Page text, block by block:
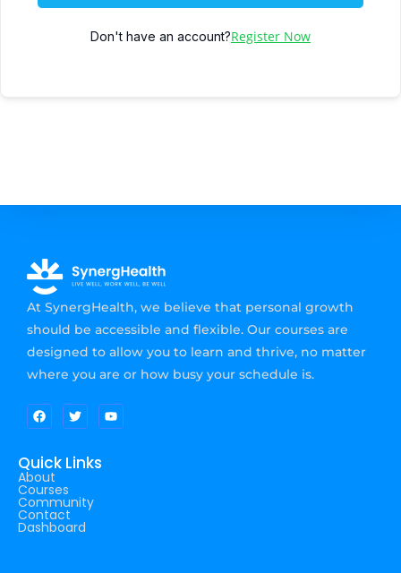
Don't have an account?Register Now
At SynergHealth, we believe that personal growth
should be accessible and flexible. Our courses are
designed to allow you to learn and thrive, no matter
where you are or how busy your schedule is.
Quick Links
About
Courses
Community
Contact
Dashboard